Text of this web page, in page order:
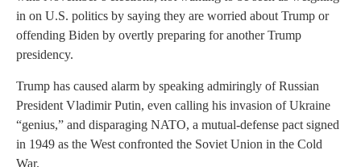
in on U.S. politics by saying they are worried about Trump or
offending Biden by overtly preparing for another Trump
presidency.
Trump has caused alarm by speaking admiringly of Russian
President Vladimir Putin, even calling his invasion of Ukraine
“genius,” and disparaging NATO, a mutual-defense pact signed
in 1949 as the West confronted the Soviet Union in the Cold
War.